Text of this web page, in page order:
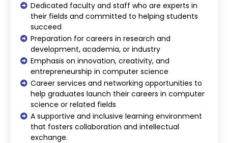
Dedicated faculty and staff who are experts in
their fields and committed to helping students
succeed
Preparation for careers in research and
development, academia, or industry
Emphasis on innovation, creativity, and
entrepreneurship in computer science
Career services and networking opportunities to
help graduates launch their careers in computer
science or related fields
A supportive and inclusive learning environment
that fosters collaboration and intellectual
exchange.